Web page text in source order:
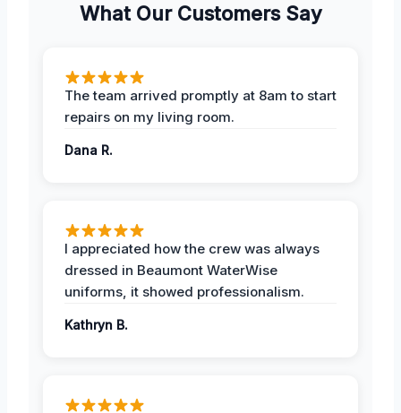
What Our Customers Say
The team arrived promptly at 8am to start
repairs on my living room.
Dana R.
I appreciated how the crew was always
dressed in Beaumont WaterWise
uniforms, it showed professionalism.
Kathryn B.